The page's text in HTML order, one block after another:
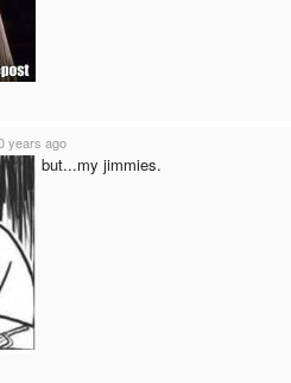
years ago
but...my jimmies.